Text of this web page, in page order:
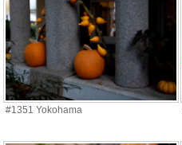
#1351 Yokohama